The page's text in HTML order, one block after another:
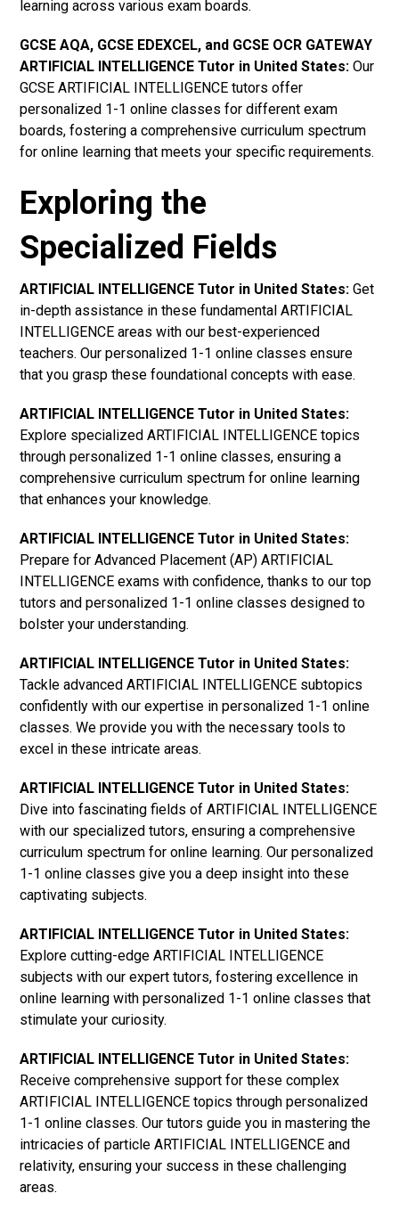
learning across various exam boards.
GCSE AQA, GCSE EDEXCEL, and GCSE OCR GATEWAY
ARTIFICIAL INTELLIGENCE Tutor in United States: Our
GCSE ARTIFICIAL INTELLIGENCE tutors offer
personalized 1-1 online classes for different exam
boards, fostering a comprehensive curriculum spectrum
for online learning that meets your specific requirements.
Exploring the
Specialized Fields
ARTIFICIAL INTELLIGENCE Tutor in United States: Get
in-depth assistance in these fundamental ARTIFICIAL
INTELLIGENCE areas with our best-experienced
teachers. Our personalized 1-1 online classes ensure
that you grasp these foundational concepts with ease.
ARTIFICIAL INTELLIGENCE Tutor in United States:
Explore specialized ARTIFICIAL INTELLIGENCE topics
through personalized 1-1 online classes, ensuring a
comprehensive curriculum spectrum for online learning
that enhances your knowledge.
ARTIFICIAL INTELLIGENCE Tutor in United States:
Prepare for Advanced Placement (AP) ARTIFICIAL
INTELLIGENCE exams with confidence, thanks to our top
tutors and personalized 1-1 online classes designed to
bolster your understanding.
ARTIFICIAL INTELLIGENCE Tutor in United States:
Tackle advanced ARTIFICIAL INTELLIGENCE subtopics
confidently with our expertise in personalized 1-1 online
classes. We provide you with the necessary tools to
excel in these intricate areas.
ARTIFICIAL INTELLIGENCE Tutor in United States:
Dive into fascinating fields of ARTIFICIAL INTELLIGENCE
with our specialized tutors, ensuring a comprehensive
curriculum spectrum for online learning. Our personalized
1-1 online classes give you a deep insight into these
captivating subjects.
ARTIFICIAL INTELLIGENCE Tutor in United States:
Explore cutting-edge ARTIFICIAL INTELLIGENCE
subjects with our expert tutors, fostering excellence in
online learning with personalized 1-1 online classes that
stimulate your curiosity.
ARTIFICIAL INTELLIGENCE Tutor in United States:
Receive comprehensive support for these complex
ARTIFICIAL INTELLIGENCE topics through personalized
1-1 online classes. Our tutors guide you in mastering the
intricacies of particle ARTIFICIAL INTELLIGENCE and
relativity, ensuring your success in these challenging
areas.